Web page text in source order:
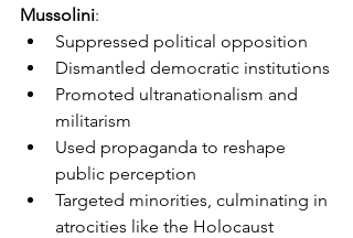
Mussolini:
Suppressed political opposition
Dismantled democratic institutions
Promoted ultranationalism and
militarism
Used propaganda to reshape
public perception
Targeted minorities, culminating in
atrocities like the Holocaust